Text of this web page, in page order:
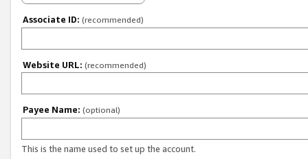
Associate ID: (recommended)
Website URL: (recommended)
Payee Name: (optional)
This is the name used to set up the account.